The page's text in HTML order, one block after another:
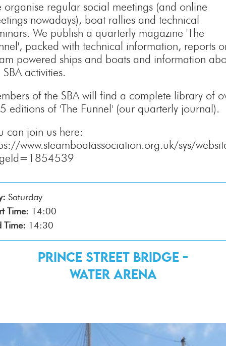
organise regular social meetings (and online
nowadays), boat rallies and technical
We publish a quarterly magazine 'The
packed with technical information, reports
powered ships and boats and information
SBA activities.
of the SBA will find a complete library of
editions of 'The Funnel' (our quarterly journal).
can join us here:
www.steamboatassociation.org.uk/sys/
Saturday
Time: 14:00
Time: 14:30
Prince Street Bridge -
Water Arena